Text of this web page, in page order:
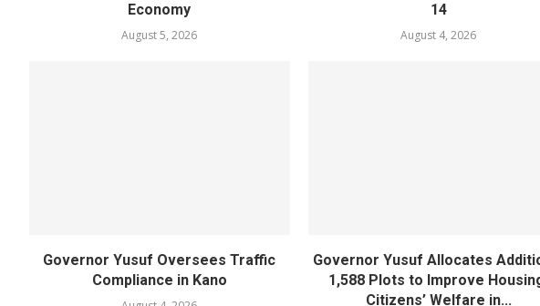
Economy
August 5, 2026
14
August 4, 2026
Governor Yusuf Oversees Traffic
Compliance in Kano
Governor Yusuf Allocates
1,588 Plots to Improve
Citizens’ Welfare in...